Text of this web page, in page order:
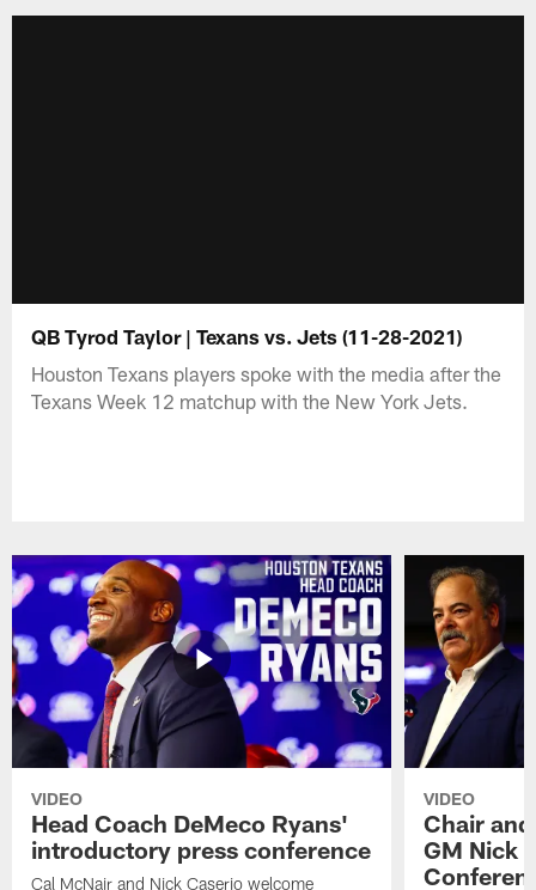
QB Tyrod Taylor | Texans vs. Jets (11-28-2021)
Houston Texans players spoke with the media after the
Texans Week 12 matchup with the New York Jets.
VIDEO
Head Coach DeMeco Ryans'
introductory press conference
Cal McNair and Nick Caserio welcome
VIDEO
Chair
GM Nick